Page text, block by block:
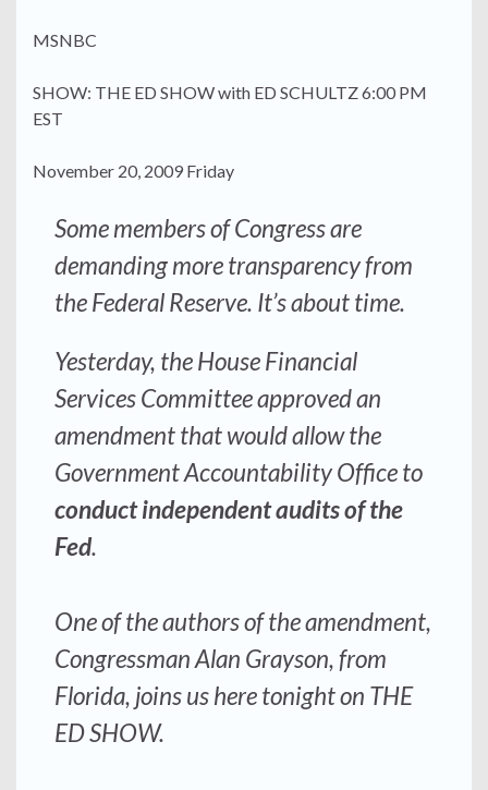
MSNBC
SHOW: THE ED SHOW with ED SCHULTZ 6:00 PM
EST
November 20, 2009 Friday
Some members of Congress are
demandingmore transparencyfrom
the Federal Reserve. It’s about time.
Yesterday, the House Financial
Services Committee approved an
amendment that would allow the
Government Accountability Office to
conduct independent audits of the
Fed.
One of the authors of the amendment,
Congressman Alan Grayson, from
Florida, joins us here tonight on THE
ED SHOW.